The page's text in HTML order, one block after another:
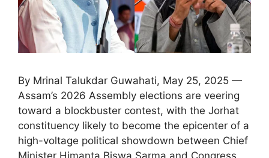
By Mrinal Talukdar Guwahati, May 25, 2025 —
Assam’s 2026 Assembly elections are veering
toward a blockbuster contest, with the Jorhat
constituency likely to become the epicenter of a
high-voltage political showdown between Chief
Minister Himanta Biswa Sarma and Congress